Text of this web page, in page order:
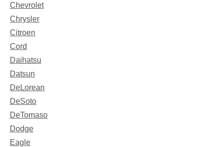
Chevrolet
Chrysler
Citroen
Cord
Daihatsu
Datsun
DeLorean
DeSoto
DeTomaso
Dodge
Eagle